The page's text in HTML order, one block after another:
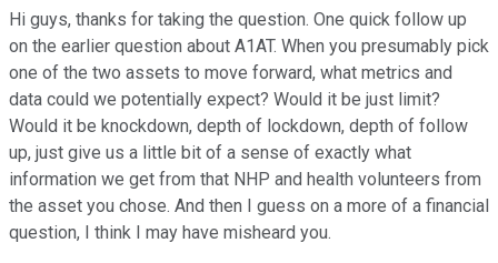
Hi guys, thanks for taking the question. One quick follow up
on the earlier question about A1AT. When you presumably pick
one of the two assets to move forward, what metrics and
data could we potentially expect? Would it be just limit?
Would it be knockdown, depth of lockdown, depth of follow
up, just give us a little bit of a sense of exactly what
information we get from that NHP and health volunteers from
the asset you chose. And then I guess on a more of a financial
question, I think I may have misheard you.